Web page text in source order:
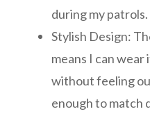
during my patrols.
Stylish Design:
means I can wear
without feeling
enough to